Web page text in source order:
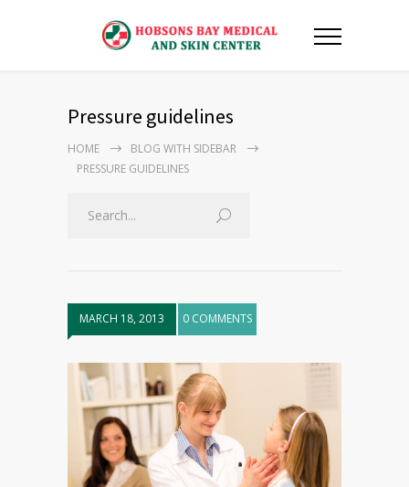
Pressure guidelines
HOME
BLOG WITH SIDEBAR
PRESSURE GUIDELINES
MARCH 18, 2013 0 COMMENTS